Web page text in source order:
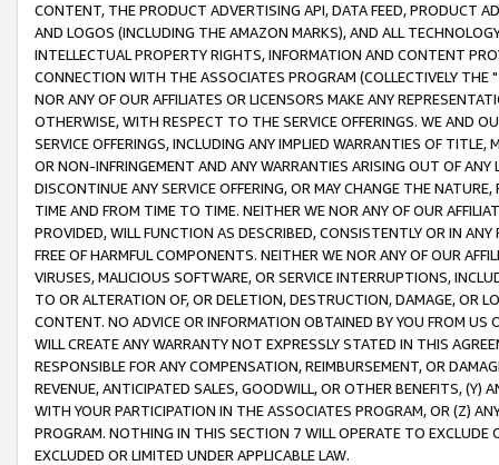
CONTENT, THE PRODUCT ADVERTISING API, DATA FEED, PRODUCT
AND LOGOS (INCLUDING THE AMAZON MARKS), AND ALL
INTELLECTUAL PROPERTY RIGHTS, INFORMATION AND CONTENT
CONNECTION WITH THE ASSOCIATES PROGRAM (COLLECTIVELY THE "
NOR ANY OF OUR AFFILIATES OR LICENSORS MAKE ANY
OTHERWISE, WITH RESPECT TO THE SERVICE OFFERINGS. WE AND
SERVICE OFFERINGS, INCLUDING ANY IMPLIED WARRANTIES OF
OR NON-INFRINGEMENT AND ANY WARRANTIES ARISING OUT OF ANY
DISCONTINUE ANY SERVICE OFFERING, OR MAY CHANGE THE
TIME AND FROM TIME TO TIME. NEITHER WE NOR ANY OF OUR
PROVIDED, WILL FUNCTION AS DESCRIBED, CONSISTENTLY OR IN
FREE OF HARMFUL COMPONENTS. NEITHER WE NOR ANY OF OUR
VIRUSES, MALICIOUS SOFTWARE, OR SERVICE INTERRUPTIONS,
TO OR ALTERATION OF, OR DELETION, DESTRUCTION, DAMAGE, OR
CONTENT. NO ADVICE OR INFORMATION OBTAINED BY YOU FROM
WILL CREATE ANY WARRANTY NOT EXPRESSLY STATED IN THIS
RESPONSIBLE FOR ANY COMPENSATION, REIMBURSEMENT, OR
REVENUE, ANTICIPATED SALES, GOODWILL, OR OTHER BENEFITS,
WITH YOUR PARTICIPATION IN THE ASSOCIATES PROGRAM, OR (Z)
PROGRAM. NOTHING IN THIS SECTION 7 WILL OPERATE TO
EXCLUDED OR LIMITED UNDER APPLICABLE LAW.